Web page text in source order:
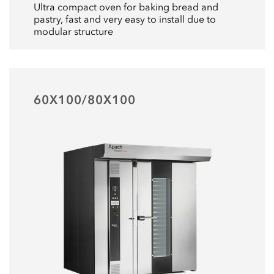
Ultra compact oven for baking bread and
pastry, fast and very easy to install due to
modular structure
60X100/80X100